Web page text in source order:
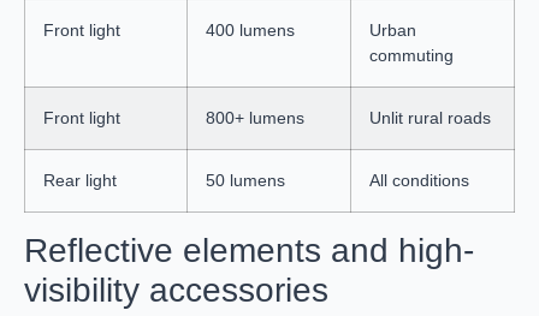
Front light 400 lumens
Urban
commuting
Front light 800+ lumens Unlit rural roads
Rear light 50 lumens All conditions
Reflective elements and high-
visibility accessories